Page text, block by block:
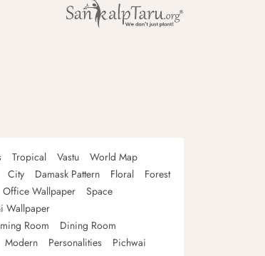
Tropical Vastu
World Map
City Damask Pattern Floral
Forest
Office Wallpaper
Space
Wallpaper
Room
Dining Room
Modern Personalities
Pichwai